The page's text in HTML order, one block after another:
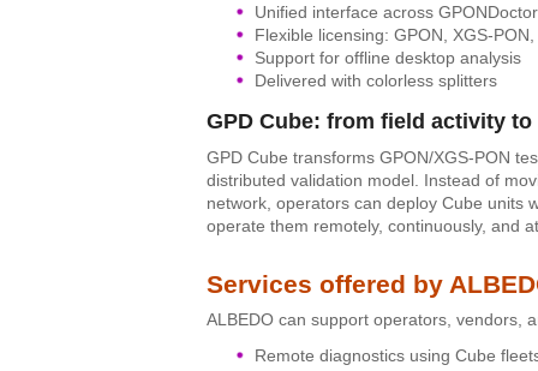
Unified interface across
Flexible licensing: GPON, XGS-
Support for offline desktop analysis
Delivered with colorless splitters
GPD Cube: from field activity
GPD Cube transforms GPON/XGS-PON
distributed validation model. Instead of
network, operators can deploy Cube units
operate them remotely, continuously, and
Services offered by
ALBEDO can support operators, vendors,
Remote diagnostics using Cube